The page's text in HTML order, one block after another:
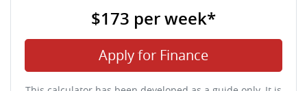
$173 perweek*
Apply for Finance